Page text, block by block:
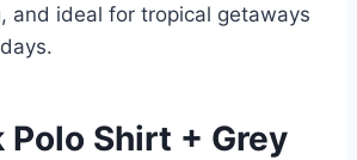
and ideal for tropical getaways
Polo Shirt + Grey